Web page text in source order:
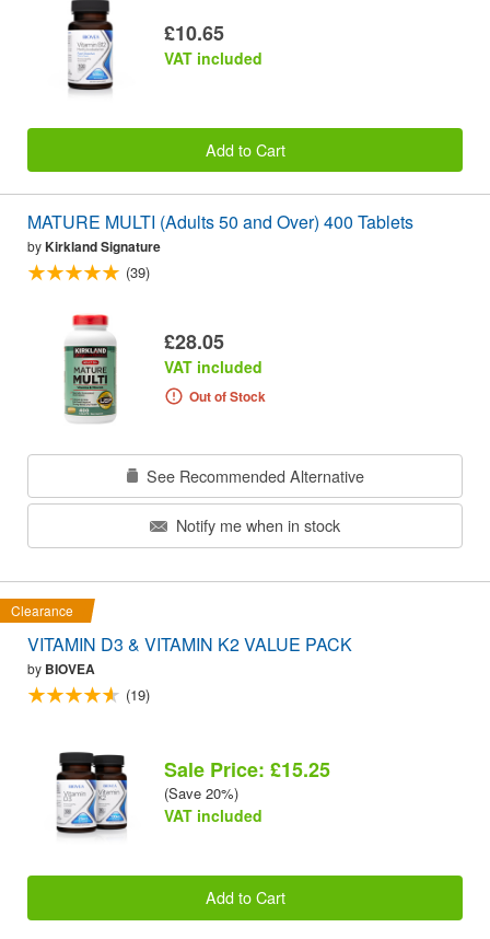
£10.65
VAT included
Add to Cart
MATURE MULTI (Adults 50 and Over) 400 Tablets
byKirkland Signature
(39)
£28.05
VAT included
Out of Stock
See Recommended Alternative
Notify me when in stock
Clearance
VITAMIN D3 & VITAMIN K2 VALUE PACK
by BIOVEA
(19)
Sale Price: £15.25
(Save 20%)
VAT included
Add to Cart